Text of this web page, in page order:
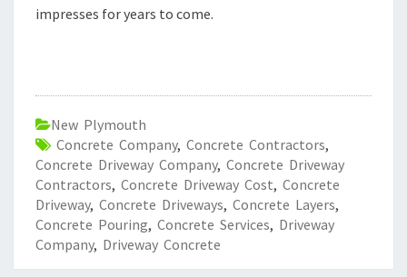
impresses for years to come.
New Plymouth
Concrete Company, Concrete Contractors,
Concrete Driveway Company, Concrete Driveway
Contractors, Concrete Driveway Cost, Concrete
Driveway, Concrete Driveways, Concrete Layers,
Concrete Pouring, Concrete Services, Driveway
Company, Driveway Concrete